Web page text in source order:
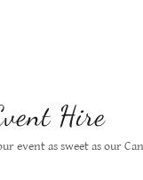
Hire
event as sweet as our